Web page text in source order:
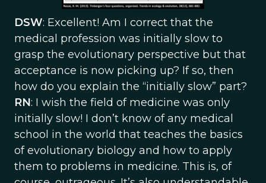
DSW: Excellent! Am I correct that the
medical profession was initially slow to
grasp the evolutionary perspective but that
acceptance is now picking up? If so, then
how do you explain the “initially slow” part?
RN: I wish the field of medicine was only
initially slow! I don’t know of any medical
school in the world that teaches the basics
of evolutionary biology and how to apply
them to problems in medicine. This is, of